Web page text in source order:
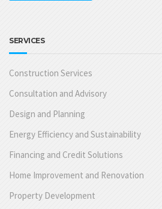
SERVICES
Construction Services
Consultation and Advisory
Design and Planning
Energy Efficiency and Sustainability
Financing and Credit Solutions
Home Improvement and Renovation
Property Development